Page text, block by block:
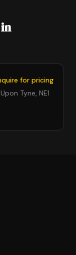
for pricing
Tyne, NE1